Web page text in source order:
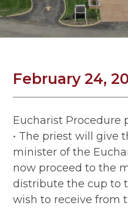
February 24,
Eucharist Procedure
• The priest will give
minister of the
now proceed to the
distribute the cup to
wish to receive from